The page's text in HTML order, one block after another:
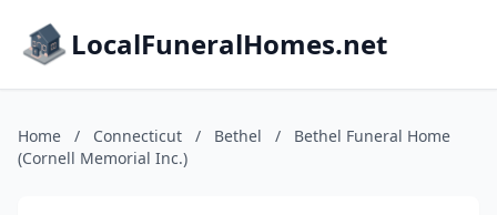
LocalFuneralHomes.net
Home / Connecticut / Bethel /
Bethel Funeral Home
(Cornell Memorial Inc.)